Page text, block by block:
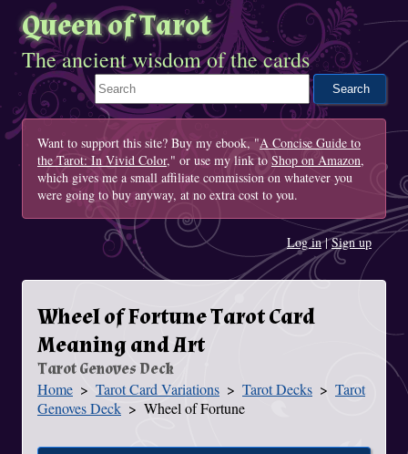
Queen of Tarot
The ancient wisdom of the cards
Search This Site
Want to support this site? Buy my ebook, "A Concise Guide to
the Tarot: In Vivid Color," or use my link to Shop on Amazon,
which gives me a small affiliate commission on whatever you
were going to buy anyway, at no extra cost to you.
Log in|Sign up
Wheel of Fortune Tarot Card
Meaning and Art
Tarot Genoves Deck
You Are Here
Home Tarot Card Variations Tarot Decks
Tarot
Genoves Deck
Wheel of Fortune